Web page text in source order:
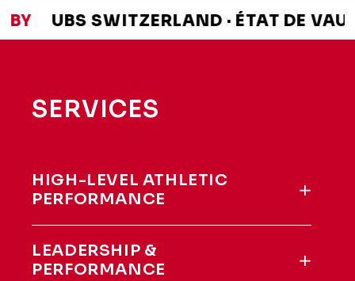
BY UBS SWITZERLAND · ÉTAT DE
SERVICES
HIGH-LEVEL ATHLETIC
PERFORMANCE
LEADERSHIP &
PERFORMANCE